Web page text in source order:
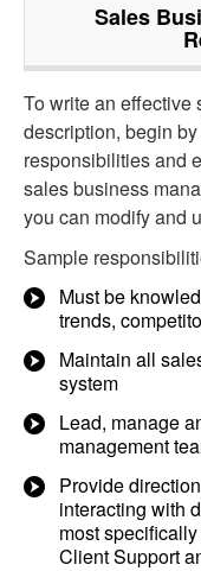
Sales
To write an effective
description, begin
responsibilities and
sales business
you can modify and
Sample
Must be
trends,
Maintain all
system
Lead, manage
management
Provide
interacting with
most
Client Support